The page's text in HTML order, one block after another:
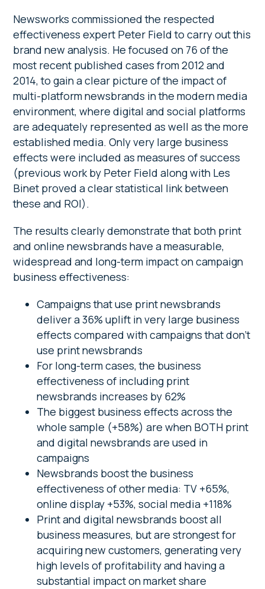
Newsworks commissioned the respected
effectiveness expert Peter Field to carry out this
brand new analysis. He focused on 76 of the
most recent published cases from 2012 and
2014, to gain a clear picture of the impact of
multi-platform newsbrands in the modern media
environment, where digital and social platforms
are adequately represented as well as the more
established media. Only very large business
effects were included as measures of success
(previous work by Peter Field along with Les
Binet proved a clear statistical link between
these and ROI).
The results clearly demonstrate that both print
and online newsbrands have a measurable,
widespread and long-term impact on campaign
business effectiveness:
Campaigns that use print newsbrands
deliver a 36% uplift in very large business
effects compared with campaigns that don’t
use print newsbrands
For long-term cases, the business
effectiveness of including print
newsbrands increases by 62%
The biggest business effects across the
whole sample (+58%) are when BOTH print
and digital newsbrands are used in
campaigns
Newsbrands boost the business
effectiveness of other media: TV +65%,
online display +53%, social media +118%
Print and digital newsbrands boost all
business measures, but are strongest for
acquiring new customers, generating very
high levels of profitability and having a
substantial impact on market share